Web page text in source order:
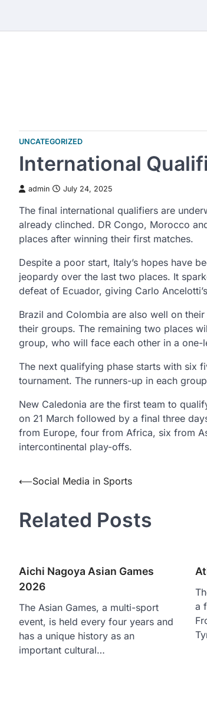
content
UNCATEGORIZED
International
admin July 24, 2025
The final international qualifiers are
already clinched. DR Congo, Morocco
places after winning their first matches.
Despite a poor start, Italy’s hopes have
jeopardy over the last two places. It
defeat of Ecuador, giving Carlo
Brazil and Colombia are also well on
their groups. The remaining two places
group, who will face each other in a
The next qualifying phase starts with six
tournament. The runners-up in each
New Caledonia are the first team to
on 21 March followed by a final three
from Europe, four from Africa, six from
intercontinental play-offs.
Post
⟵Social Media in Sports
Related Posts
Aichi Nagoya Asian Games
2026
The Asian Games, a multi-sport
event, is held every four years and
has a unique history as an
important cultural…
a